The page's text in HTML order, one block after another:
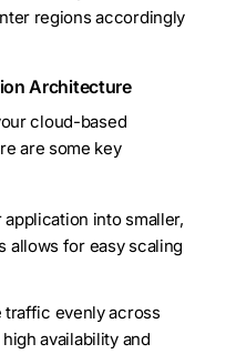
regions accordingly
Architecture
cloud-based
are some key
application into smaller,
allows for easy scaling
traffic evenly across
availability and